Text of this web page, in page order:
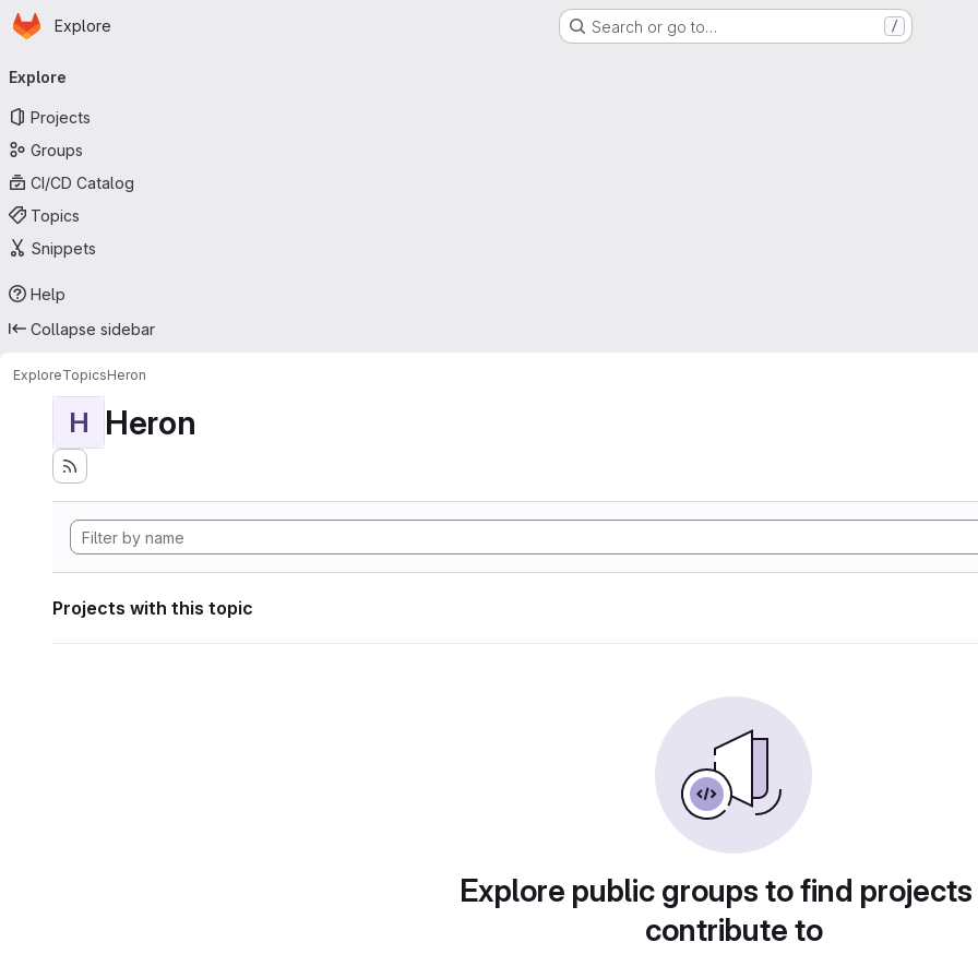
Skip to main content
Homepage
Explore Search or go to… /
navigation
Explore
Projects
Groups
CI/CD Catalog
Topics
Snippets
Help
Collapse sidebar
ExploreTopicsHeron
H Heron
Projects with this topic
Explore public groups to find
contribute to